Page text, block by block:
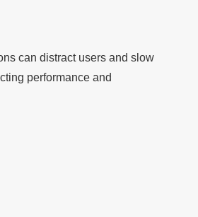
can distract users and slow
performance and